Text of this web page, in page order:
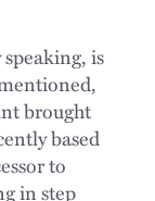
is
brought
based
to
in step